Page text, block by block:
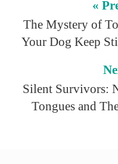
«
The Mystery of
Your Dog Keep
Silent Survivors:
Tongues and